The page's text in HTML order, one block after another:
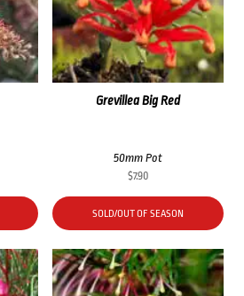
Grevillea Big Red
50mm Pot
$7.90
SOLD/OUT OF SEASON